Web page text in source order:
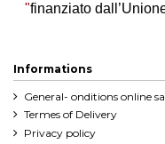
"finanziato
Informations
General- onditions online
Termes of Delivery
Privacy policy